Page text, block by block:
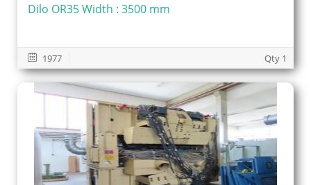
Dilo OR35 Width : 3500 mm
1977 Qty 1